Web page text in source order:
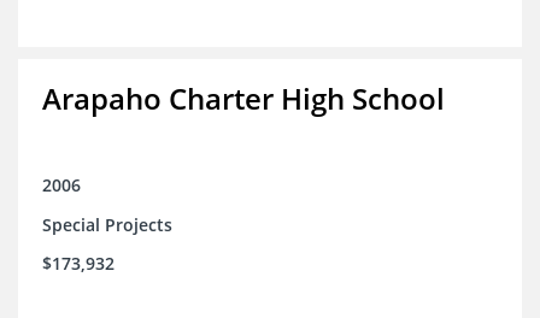
Arapaho Charter High School
2006
Special Projects
$173,932